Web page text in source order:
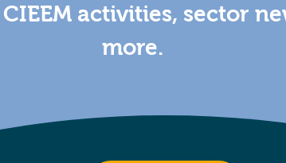
activities, sector
more.